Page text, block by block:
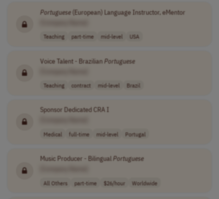
Portuguese(European) Language Instructor, eMentor
Teaching part-time mid-level USA
Voice Talent - BrazilianPortuguese
Teaching contract mid-level Brazil
Sponsor Dedicated CRA I
Medical full-time mid-level Portugal
Music Producer - BilingualPortuguese
All Others part-time $26/hour Worldwide